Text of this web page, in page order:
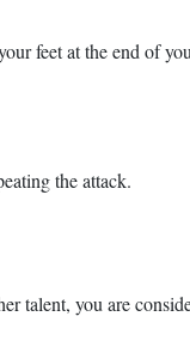
feet at the end of
the attack.
talent, you are